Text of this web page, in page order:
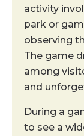
activity
park or
observing
The game
among
and
During a
to see a